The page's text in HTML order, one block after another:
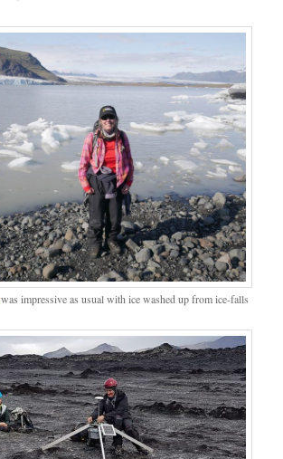
was impressive as usual with ice washed up from ice-falls